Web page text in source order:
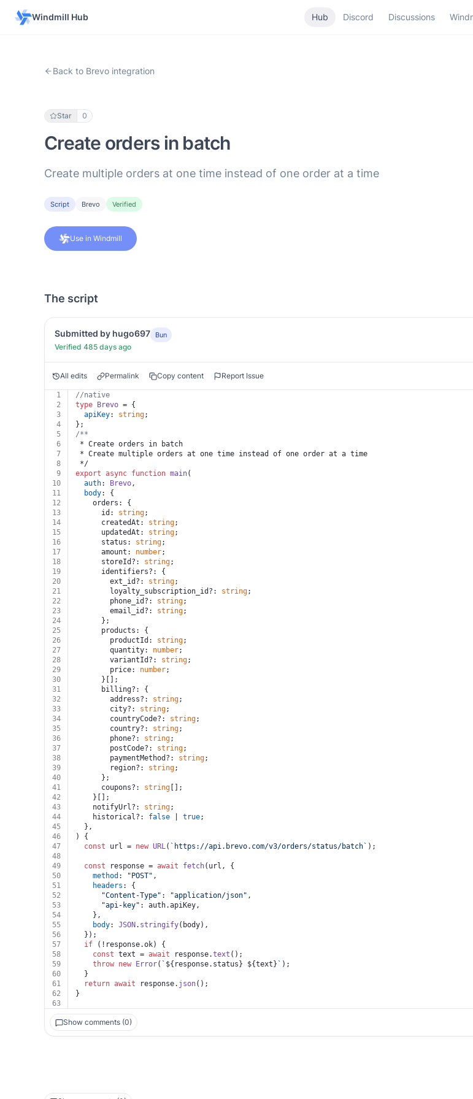
Windmill Hub Hub Discord Discussions
Back to Brevo integration
Star 0
Create orders in batch
Create multiple orders at one time instead of one order at a time
Script Brevo Verified
Use in Windmill
The script
Submitted by hugo697 Bun
Verified 485 days ago
All edits Permalink Copy content Report Issue
1
//native
2
type Brevo = {
3
apiKey: string;
4
};
5
/**
6
* Create orders in batch
7
* Create multiple orders at one time instead of one order at a time
8
*/
9
export async function main(
10
auth: Brevo,
11
body: {
12
    orders: {
13
      id:
string;
14
      createdAt:
string;
15
      updatedAt:
string;
16
      status:
string;
17
      amount:
number;
18
      storeId?:
string;
19
      identifiers?: {
20
        ext_id?:
string;
21
        loyalty_subscription_id?:
string;
22
        phone_id?:
string;
23
        email_id?:
string;
24
      };
25
      products: {
26
        productId:
string;
27
        quantity:
number;
28
        variantId?:
string;
29
        price:
number;
30
      }[];
31
      billing?: {
32
        address?:
string;
33
        city?:
string;
34
        countryCode?:
string;
35
        country?:
string;
36
        phone?:
string;
37
        postCode?:
string;
38
        paymentMethod?:
string;
39
        region?:
string;
40
      };
41
      coupons?:
string [];
42
    }[];
43
    notifyUrl?:
string;
44
    historical?:
false true;
45
  },
46
) {
47
const url = new URL( `https://api.brevo.com/v3/orders/status/batch` );
48
49
const response = await fetch(url, {
50
method : "POST" ,
51
headers : {
52
"Content-Type" : "application/json" ,
53
"api-key" : auth.apiKey,
54
    },
55
body: JSON . stringify(body),
56
  });
57
if (!response.ok) {
58
const text = await response.text ();
59
throw new Error( ` ${response.status} ${text} ` );
60
  }
61
return await response. json();
62
}
63
Show comments (0)